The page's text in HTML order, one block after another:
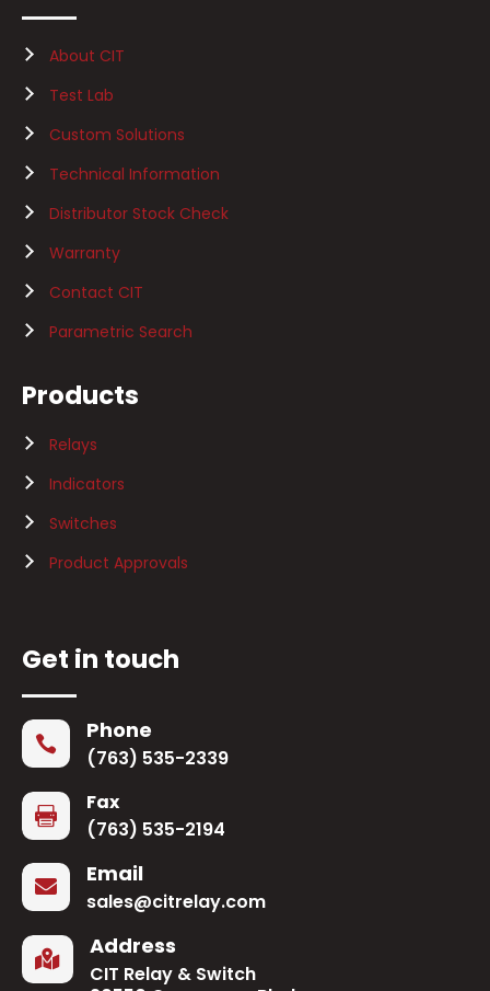
About CIT
Test Lab
Custom Solutions
Technical Information
Distributor Stock Check
Warranty
Contact CIT
Parametric Search
Products
Relays
Indicators
Switches
Product Approvals
Get in touch
 Phone
(763) 535-2339

Fax
(763) 535-2194
 Email
sales@citrelay.com
 Address
CIT Relay & Switch